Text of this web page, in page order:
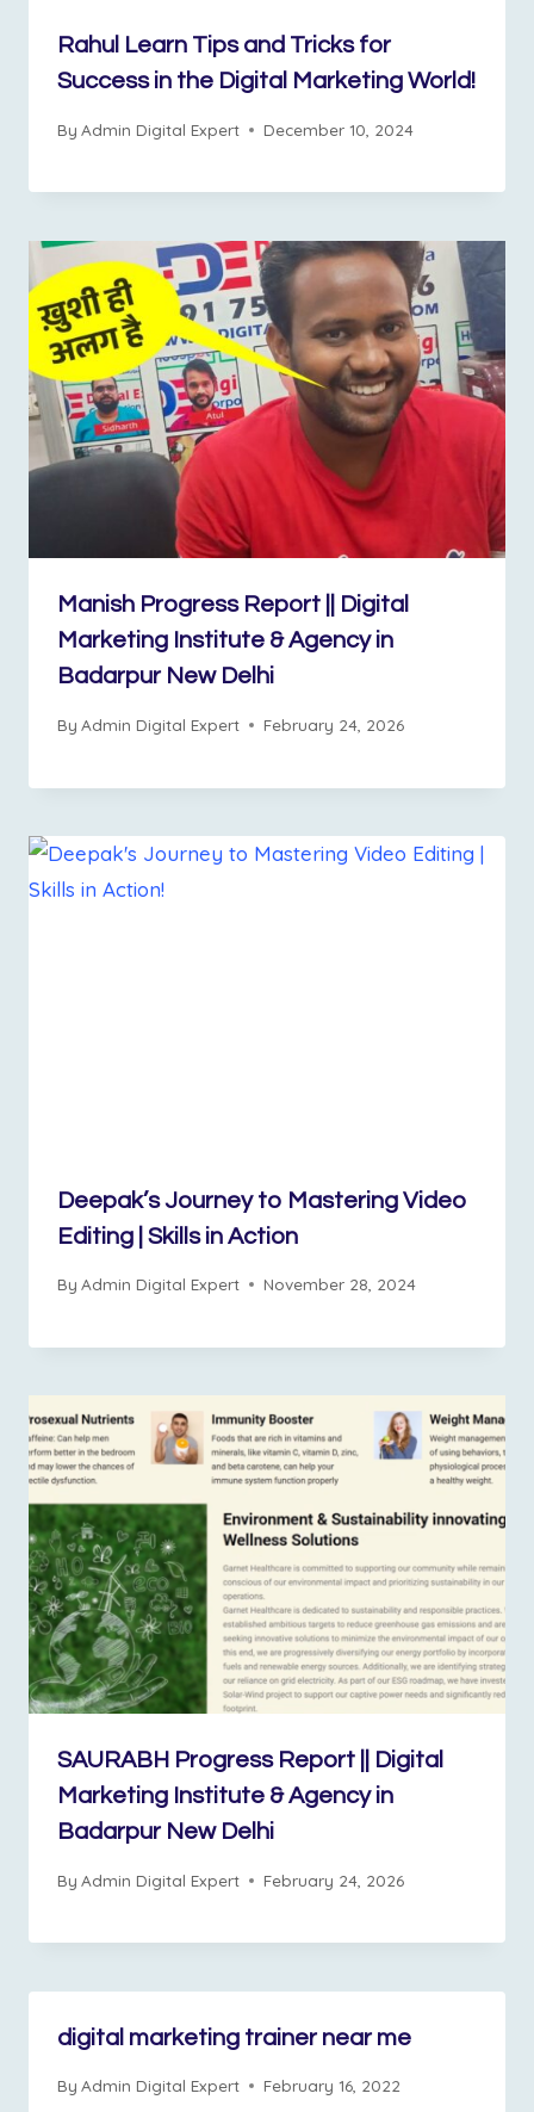
Rahul Learn Tips and Tricks for
Success in the Digital Marketing World!
By Admin Digital Expert December 10, 2024
Manish Progress Report || Digital
Marketing Institute & Agency in
Badarpur New Delhi
By Admin Digital Expert February 24, 2026
Deepak’s Journey to Mastering Video
Editing | Skills in Action
By Admin Digital Expert November 28, 2024
SAURABH Progress Report || Digital
Marketing Institute & Agency in
Badarpur New Delhi
By Admin Digital Expert February 24, 2026
digital marketing trainer near me
By Admin Digital Expert February 16, 2022